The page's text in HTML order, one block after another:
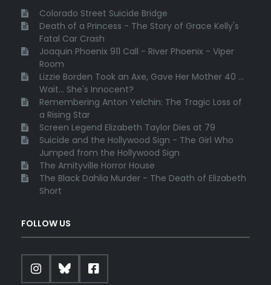
Colorado Street Suicide Bridge
Death of a Princess - The Story of Grace Kelly's
Fatal Car Crash
Joaquin Phoenix 911 Call - River Phoenix - Viper
Room
Lizzie Borden Took an Axe, Gave Her Mother 40 ...
Wait... She's Innocent?
Remembering Anton Yelchin: The Tragic Loss of
a Rising Star
Screen Legend Elizabeth Taylor Dies at 79
Suicide and the Hollywood Sign - The Girl Who
Jumped from the Hollywood Sign
The Amityville Horror House
The Black Dahlia Murder - The Death of Elizabeth
Short
FOLLOW US